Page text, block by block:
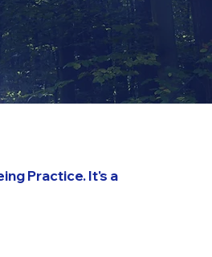
Practice. It's a